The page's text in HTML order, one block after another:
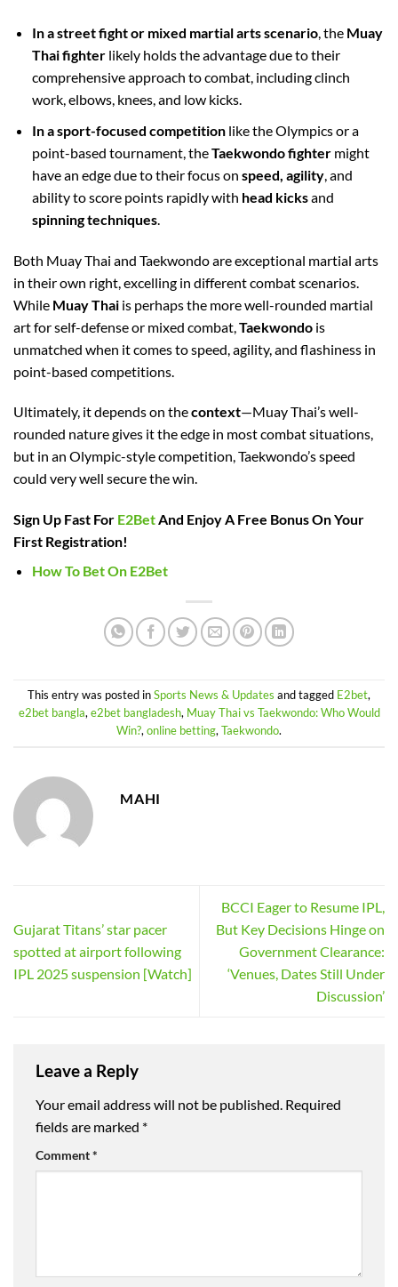
In a street fight or mixed martial arts scenario, the Muay
Thai fighterlikely holds the advantage due to their
comprehensive approach to combat, including clinch
work, elbows, knees, and low kicks.
In a sport-focused competitionlike the Olympics or a
point-based tournament, theTaekwondo fightermight
have an edge due to their focus on speed, agility, and
ability to score points rapidly with head kicksand
spinning techniques.
Both Muay Thai and Taekwondo are exceptional martial arts
in their own right, excelling in different combat scenarios.
While Muay Thai is perhaps the more well-rounded martial
art for self-defense or mixed combat, Taekwondo is
unmatched when it comes to speed, agility, and flashiness in
point-based competitions.
Ultimately, it depends on thecontext—Muay Thai’s well-
rounded nature gives it the edge in most combat situations,
but in an Olympic-style competition, Taekwondo’s speed
could very well secure the win.
Sign Up Fast For E2BetAnd Enjoy A Free Bonus On Your
First Registration!
How To Bet On E2Bet
This entry was posted inSports News & Updates and tagged E2bet,
e2bet bangla,e2bet bangladesh, Muay Thai vs Taekwondo: Who Would
Win?,online betting,Taekwondo.
MAHI
Gujarat Titans’ star pacer
spotted at airport following
IPL 2025 suspension [Watch]
BCCI Eager to Resume IPL,
But Key Decisions Hinge on
Government Clearance:
‘Venues, Dates Still Under
Discussion’
Leave a Reply
Your email address will not be published. Required
fields are marked *
Comment*